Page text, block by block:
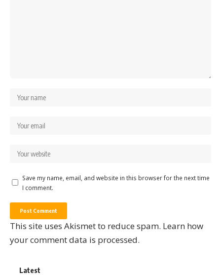
Save my name, email, and website in this browser for the next time
I comment.
This site uses Akismet to reduce spam. Learn how
your comment data is processed.
Latest